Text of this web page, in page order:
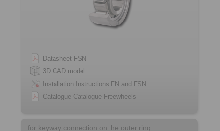
Datasheet FSN
3D CAD model
Installation Instructions FN and FSN
Catalogue Catalogue Freewheels
for keyway connection on the outer ring